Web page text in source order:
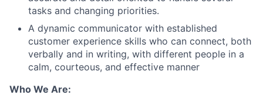
tasks and changing priorities.
A dynamic communicator with established
customer experience skills who can connect, both
verbally and in writing, with different people in a
calm, courteous, and effective manner
Who We Are: